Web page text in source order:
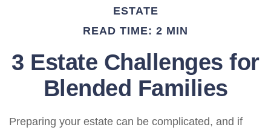
ESTATE
READ TIME: 2 MIN
3 Estate Challenges for
Blended Families
Preparing your estate can be complicated, and if